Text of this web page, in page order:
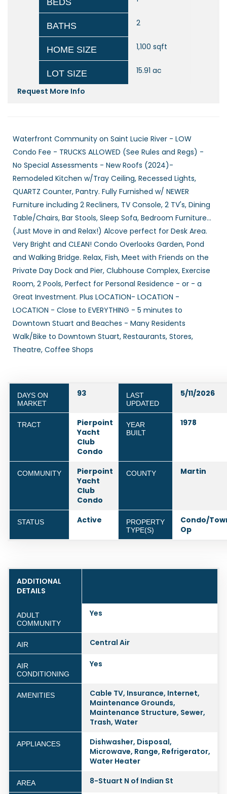
BEDS
BATHS 2
HOME SIZE 1,100 sqft
LOT SIZE 15.91 ac
Request More Info
Waterfront Community on Saint Lucie River - LOW
Condo Fee - TRUCKS ALLOWED (See Rules and Regs) -
No Special Assessments - New Roofs (2024)-
Remodeled Kitchen w/Tray Ceiling, Recessed Lights,
QUARTZ Counter, Pantry. Fully Furnished w/ NEWER
Furniture including 2 Recliners, TV Console, 2 TV's, Dining
Table/Chairs, Bar Stools, Sleep Sofa, Bedroom Furniture...
(Just Move in and Relax!) Alcove perfect for Desk Area.
Very Bright and CLEAN! Condo Overlooks Garden, Pond
and Walking Bridge. Relax, Fish, Meet with Friends on the
Private Day Dock and Pier, Clubhouse Complex, Exercise
Room, 2 Pools, Perfect for Personal Residence - or - a
Great Investment. Plus LOCATION- LOCATION -
LOCATION - Close to EVERYTHING - 5 minutes to
Downtown Stuart and Beaches - Many Residents
Walk/Bike to Downtown Stuart, Restaurants, Stores,
Theatre, Coffee Shops
DAYS ON
MARKET
93
LAST
UPDATED
5/11/2026
TRACT
Pierpoint
Yacht
Club
Condo
YEAR
BUILT
1978
COMMUNITY
Pierpoint
Yacht
Club
Condo
COUNTY Martin
STATUS Active
PROPERTY
TYPE(S)
Condo/
Op
ADDITIONAL
DETAILS
ADULT
COMMUNITY
Yes
AIR Central Air
AIR
CONDITIONING
Yes
AMENITIES
Cable TV, Insurance, Internet,
Maintenance Grounds,
Maintenance Structure, Sewer,
Trash, Water
APPLIANCES
Dishwasher, Disposal,
Microwave, Range, Refrigerator,
Water Heater
AREA 8-Stuart N of Indian St